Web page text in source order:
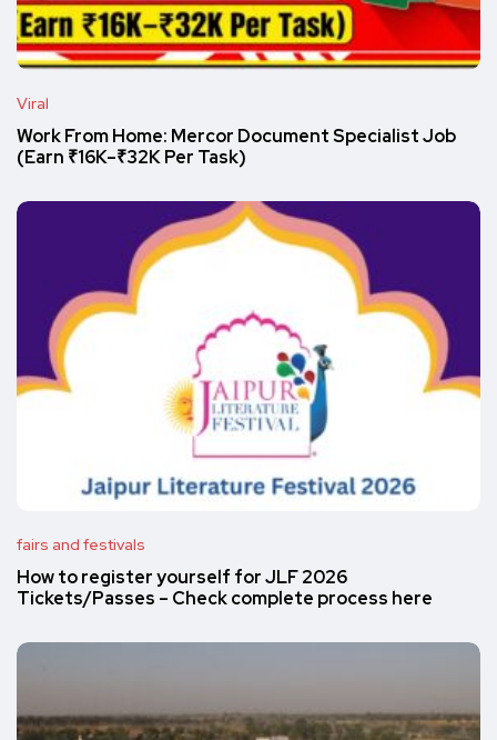
Viral
Work From Home: Mercor Document Specialist Job
(Earn ₹16K–₹32K Per Task)
fairs and festivals
How to register yourself for JLF 2026
Tickets/Passes – Check complete process here